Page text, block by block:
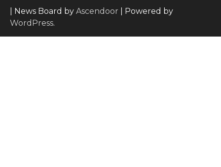
| News Board by Ascendoor | Powered by
WordPress.